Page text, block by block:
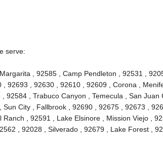
serve:
, 92585 , Camp Pendleton , 92531 ,
, 92693 , 92630 , 92610 , 92609 , Corona ,
92584 , Trabuco Canyon , Temecula , San Juan
City , Fallbrook , 92690 , 92675 , 92673 ,
, 92591 , Lake Elsinore , Mission Viejo ,
, 92028 , Silverado , 92679 , Lake Forest ,